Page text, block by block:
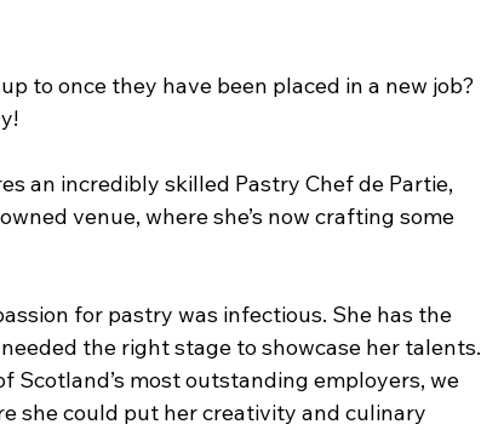
to once they have been placed in a new job?
an incredibly skilled Pastry Chef de Partie,
venue, where she’s now crafting some
for pastry was infectious. She has the
the right stage to showcase her talents.
Scotland’s most outstanding employers, we
she could put her creativity and culinary